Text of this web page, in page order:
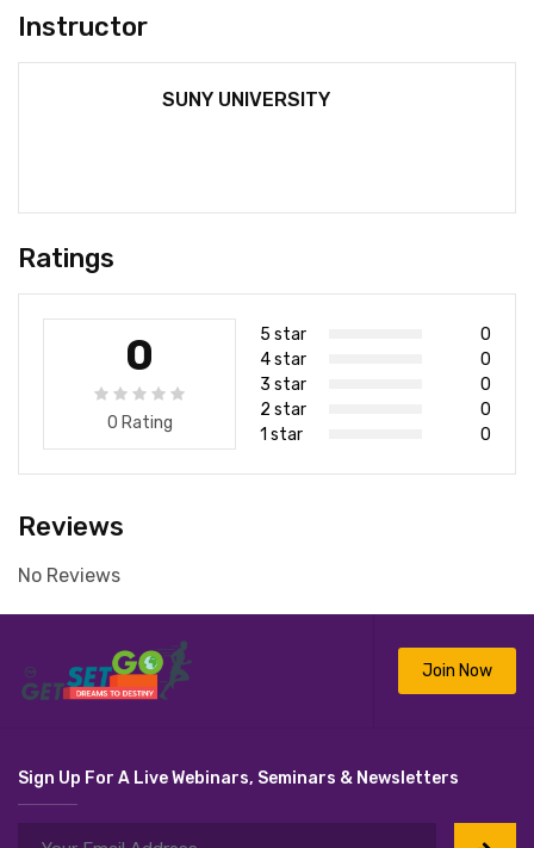
Instructor
SUNY UNIVERSITY
Ratings
0
0 Rating
5 star
0
4 star
0
3 star
0
2 star
0
1 star
0
Reviews
No Reviews
Join Now
Sign Up For A Live Webinars, Seminars & Newsletters